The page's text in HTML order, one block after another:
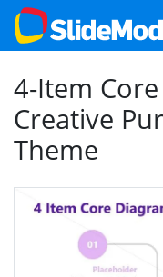
4-Item
Creative
Theme